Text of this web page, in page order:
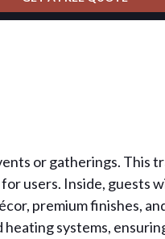
or gatherings. This
users. Inside, guests
premium finishes,
systems,